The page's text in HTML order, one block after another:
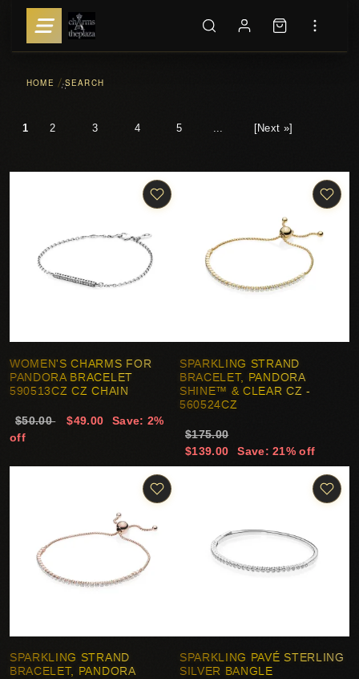
HOME ::SEARCH
1 2 3 4 5 [Next »]
WOMEN'S CHARMS FOR
PANDORA BRACELET
590513CZ CZ CHAIN
$50.00 $49.00
Save: 2%
off
SPARKLING STRAND
BRACELET, PANDORA
SHINE™ & CLEAR CZ -
560524CZ
$175.00
$139.00
Save: 21% off
SPARKLING STRAND
BRACELET, PANDORA
SPARKLING PAVÉ STERLING
SILVER BANGLE